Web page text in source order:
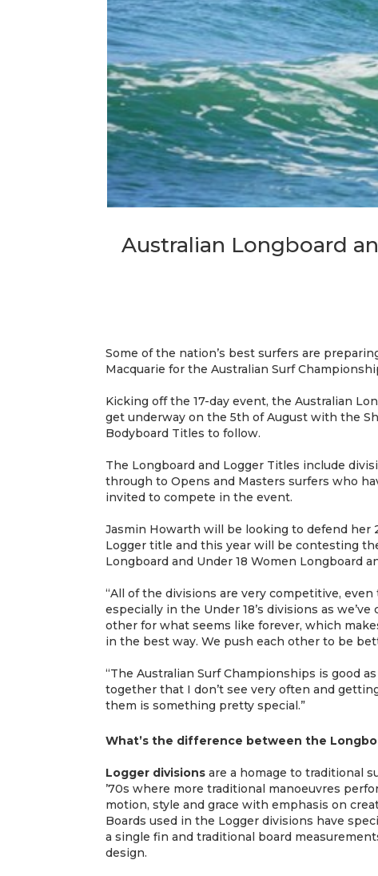
Australian Longboard
Some of the nation’s best surfers are
Macquarie for the Australian Surf
Kicking off the 17-day event, the Australian
get underway on the 5th of August with the
Bodyboard Titles to follow.
The Longboard and Logger Titles include
through to Opens and Masters surfers who
invited to compete in the event.
Jasmin Howarth will be looking to defend her
Logger title and this year will be contesting
Longboard and Under 18 Women Longboard
“All of the divisions are very competitive,
especially in the Under 18’s divisions as
other for what seems like forever, which
in the best way. We push each other to be
“The Australian Surf Championships is good
together that I don’t see very often and
them is something pretty special.”
What’s the difference between the
Logger divisions are a homage to traditional
’70s where more traditional manoeuvres
motion, style and grace with emphasis on
Boards used in the Logger divisions have
a single fin and traditional board
design.